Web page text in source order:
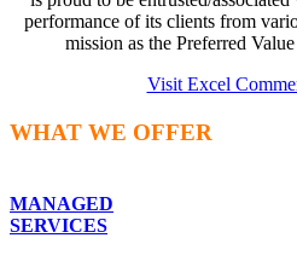
performance of its clients from
mission as the Preferred
Visit Excel
WHAT WE OFFER
MANAGED
SERVICES